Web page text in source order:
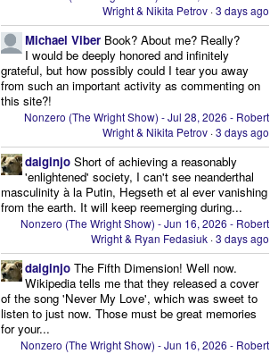
Wright & Nikita Petrov ·3 days ago
Michael Viber Book? About me? Really?
I would be deeply honored and infinitely
grateful, but how possibly could I tear you away
from such an important activity as commenting on
this site?!
Nonzero (The Wright Show) - Jul 28, 2026 - Robert
Wright & Nikita Petrov ·3 days ago
daiginjo Short of achieving a reasonably
'enlightened' society, I can't see neanderthal
masculinity à la Putin, Hegseth et al ever vanishing
from the earth. It will keep reemerging during...
Nonzero (The Wright Show) - Jun 16, 2026 - Robert
Wright & Ryan Fedasiuk ·3 days ago
daiginjo The Fifth Dimension! Well now.
Wikipedia tells me that they released a cover
of the song 'Never My Love', which was sweet to
listen to just now. Those must be great memories
for your...
Nonzero (The Wright Show) - Jun 16, 2026 - Robert